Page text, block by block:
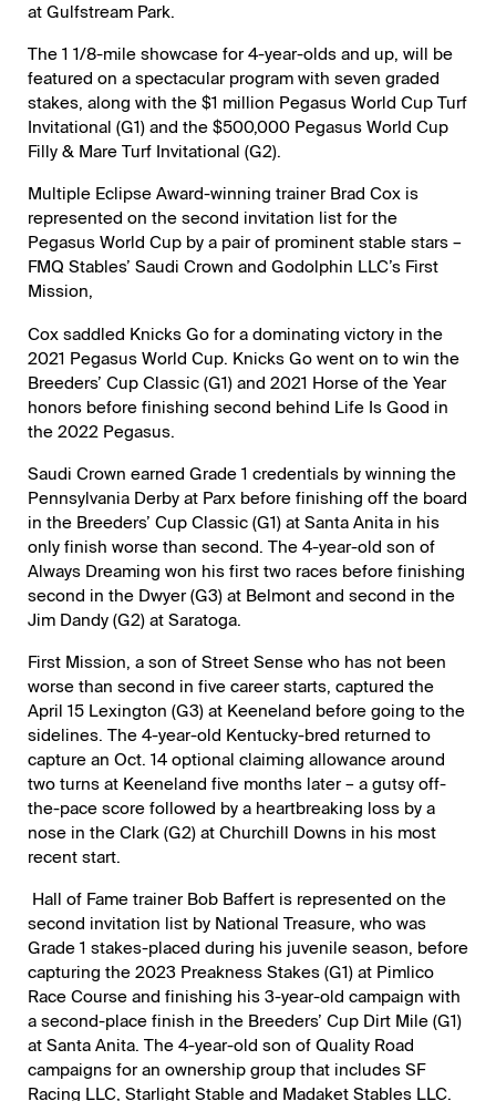
at Gulfstream Park.
The 1 1/8-mile showcase for 4-year-olds and up, will be
featured on a spectacular program with seven graded
stakes, along with the $1 million Pegasus World Cup Turf
Invitational (G1) and the $500,000 Pegasus World Cup
Filly & Mare Turf Invitational (G2).
Multiple Eclipse Award-winning trainer Brad Cox is
represented on the second invitation list for the
Pegasus World Cup by a pair of prominent stable stars –
FMQ Stables’ Saudi Crown and Godolphin LLC’s First
Mission,
Cox saddled Knicks Go for a dominating victory in the
2021 Pegasus World Cup. Knicks Go went on to win the
Breeders’ Cup Classic (G1) and 2021 Horse of the Year
honors before finishing second behind Life Is Good in
the 2022 Pegasus.
Saudi Crown earned Grade 1 credentials by winning the
Pennsylvania Derby at Parx before finishing off the board
in the Breeders’ Cup Classic (G1) at Santa Anita in his
only finish worse than second. The 4-year-old son of
Always Dreaming won his first two races before finishing
second in the Dwyer (G3) at Belmont and second in the
Jim Dandy (G2) at Saratoga.
First Mission, a son of Street Sense who has not been
worse than second in five career starts, captured the
April 15 Lexington (G3) at Keeneland before going to the
sidelines. The 4-year-old Kentucky-bred returned to
capture an Oct. 14 optional claiming allowance around
two turns at Keeneland five months later – a gutsy off-
the-pace score followed by a heartbreaking loss by a
nose in the Clark (G2) at Churchill Downs in his most
recent start.
Hall of Fame trainer Bob Baffert is represented on the
second invitation list by National Treasure, who was
Grade 1 stakes-placed during his juvenile season, before
capturing the 2023 Preakness Stakes (G1) at Pimlico
Race Course and finishing his 3-year-old campaign with
a second-place finish in the Breeders’ Cup Dirt Mile (G1)
at Santa Anita. The 4-year-old son of Quality Road
campaigns for an ownership group that includes SF
Racing LLC, Starlight Stable and Madaket Stables LLC.